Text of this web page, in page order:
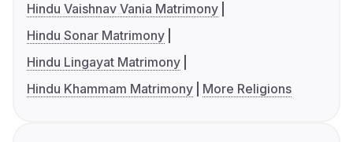
Hindu Vaishnav Vania Matrimony
Hindu Sonar Matrimony
Hindu Lingayat Matrimony
Hindu Khammam Matrimony
More Religions